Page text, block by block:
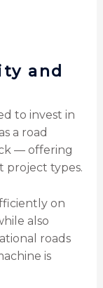
and
to invest in
a road
— offering
project types.
on
also
roads
is